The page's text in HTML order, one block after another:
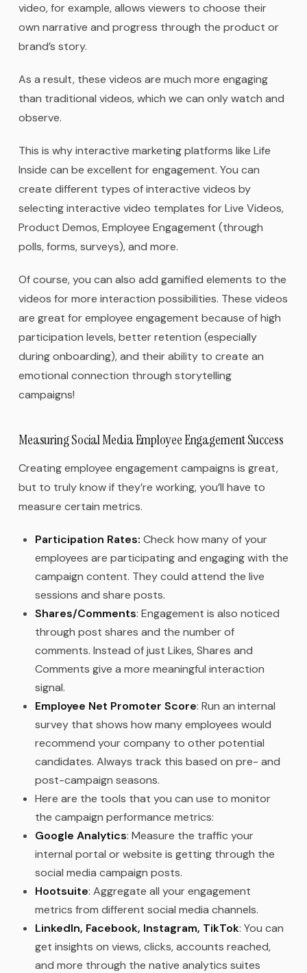
video, for example, allows viewers to choose their
own narrative and progress through the product or
brand’s story.
As a result, these videos are much more engaging
than traditional videos, which we can only watch and
observe.
This is why interactive marketing platforms like Life
Inside can be excellent for engagement. You can
create different types of interactive videos by
selecting interactive video templates for Live Videos,
Product Demos, Employee Engagement (through
polls, forms, surveys), and more.
Of course, you can also add gamified elements to the
videos for more interaction possibilities. These videos
are great for employee engagement because of high
participation levels, better retention (especially
during onboarding), and their ability to create an
emotional connection through storytelling
campaigns!
Measuring Social Media Employee Engagement Success
Creating employee engagement campaigns is great,
but to truly know if they’re working, you’ll have to
measure certain metrics.
Participation Rates: Check how many of your
employees are participating and engaging with the
campaign content. They could attend the live
sessions and share posts.
Shares/Comments: Engagement is also noticed
through post shares and the number of
comments. Instead of just Likes, Shares and
Comments give a more meaningful interaction
signal.
Employee Net Promoter Score: Run an internal
survey that shows how many employees would
recommend your company to other potential
candidates. Always track this based on pre- and
post-campaign seasons.
Here are the tools that you can use to monitor
the campaign performance metrics:
Google Analytics: Measure the traffic your
internal portal or website is getting through the
social media campaign posts.
Hootsuite: Aggregate all your engagement
metrics from different social media channels.
LinkedIn, Facebook, Instagram, TikTok: You can
get insights on views, clicks, accounts reached,
and more through the native analytics suites